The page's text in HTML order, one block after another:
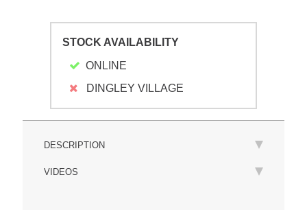
STOCK AVAILABILITY
ONLINE
DINGLEY VILLAGE
DESCRIPTION
VIDEOS